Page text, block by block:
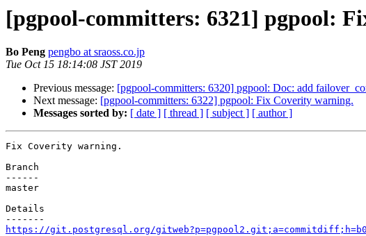
[pgpool-committers: 6321] pgpool:
Bo Peng pengbo at sraoss.co.jp
Tue Oct 15 18:14:08 JST 2019
Previous message: [pgpool-committers: 6320] pgpool: Doc: add
Next message: [pgpool-committers: 6322] pgpool: Fix Coverity warning.
Messages sorted by: [ date ] [ thread ] [ subject ] [ author ]
Fix Coverity warning.
Branch
------
master
Details
https://git.postgresql.org/